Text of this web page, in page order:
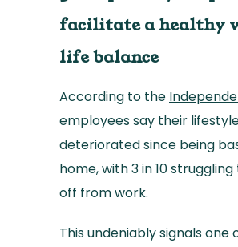
facilitate a healthy
life balance
According to the
employees say their
deteriorated since being
home, with 3 in 10
off from work.
This undeniably signals one